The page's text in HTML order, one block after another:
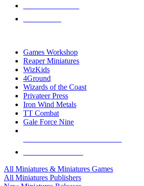
Games Workshop
Reaper Miniatures
WizKids
4Ground
Wizards of the Coast
Privateer Press
Iron Wind Metals
TT Combat
Gale Force Nine
All Miniatures & Miniatures Games
All Miniatures Publishers